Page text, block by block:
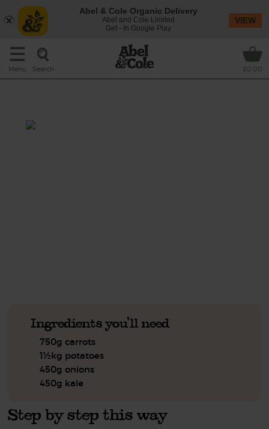
Menu Search £0.00
Ingredients you'll need
750g carrots
1½kg potatoes
450g onions
450g kale
Step by step this way
Abel & Cole Organic Delivery
Abel and Cole Limited
Get - In Google Play
VIEW